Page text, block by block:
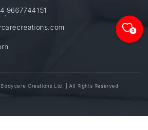
9667744151
Creations Ltd. | All Rights Reserved
0